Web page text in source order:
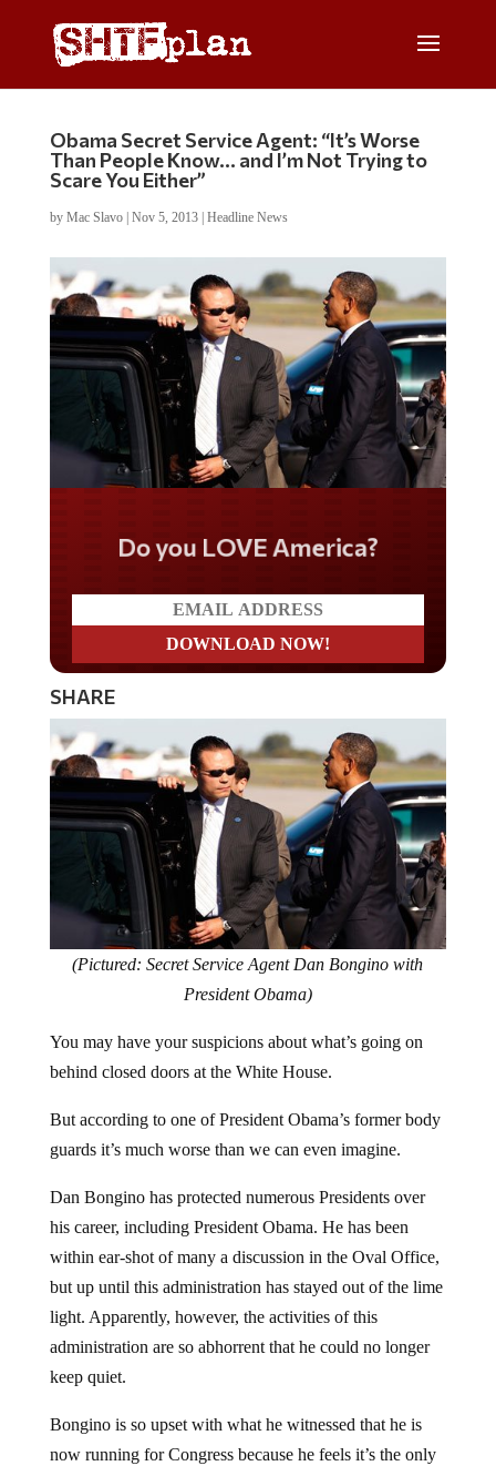
Obama Secret Service Agent: “It’s Worse
Than People Know… and I’m Not Trying to
Scare You Either”
by Mac Slavo| Nov 5, 2013| Headline News
Do you LOVE America?
SHARE
(Pictured: Secret Service Agent Dan Bongino with
President Obama)
You may have your suspicions about what’s going on
behind closed doors at the White House.
But according to one of President Obama’s former body
guards it’s much worse than we can even imagine.
Dan Bongino has protected numerous Presidents over
his career, including President Obama. He has been
within ear-shot of many a discussion in the Oval Office,
but up until this administration has stayed out of the lime
light. Apparently, however, the activities of this
administration are so abhorrent that he could no longer
keep quiet.
Bongino is so upset with what he witnessed that he is
now running for Congress because he feels it’s the only